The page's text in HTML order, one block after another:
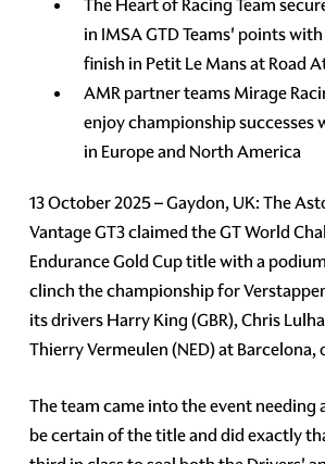
The Heart of Racing Team
in IMSA GTD Teams' points
finish in Petit Le Mans at Road
AMR partner teams Mirage
enjoy championship successes
in Europe and North America
13 October 2025 – Gaydon, UK: The
Vantage GT3 claimed the GT World
Endurance Gold Cup title with a
clinch the championship for
its drivers Harry King (GBR), Chris
Thierry Vermeulen (NED) at Barcelona,
The team came into the event needing
be certain of the title and did exactly